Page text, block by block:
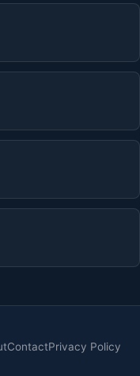
ContactPrivacy Policy